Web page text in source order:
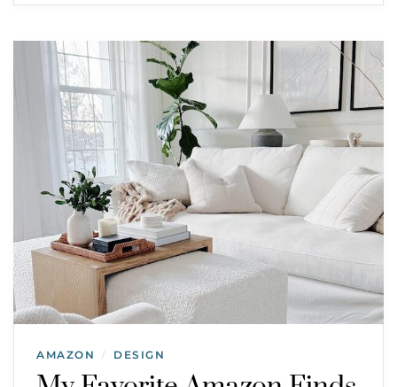
AMAZON / DESIGN